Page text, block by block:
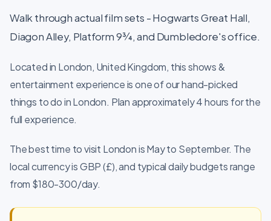
Walk through actual film sets - Hogwarts Great Hall,
Diagon Alley, Platform 9¾, and Dumbledore's office.
Located in London, United Kingdom, this shows &
entertainment experience is one of our hand-picked
things to do in London. Plan approximately 4 hours for the
full experience.
The best time to visit London is May to September. The
local currency is GBP (£), and typical daily budgets range
from $180-300/day.